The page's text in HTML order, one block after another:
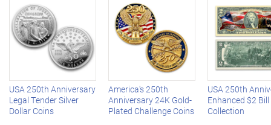
Left Arrow
USA 250th Anniversary
Legal Tender Silver
Dollar Coins
America's 250th
Anniversary 24K Gold-
Plated Challenge Coins
USA 250th
Enhanced $2 Bill
Collection